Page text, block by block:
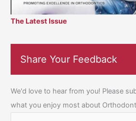
The Latest Issue
Share Your Feedback
We'd love to hear from you! Please
what you enjoy most about